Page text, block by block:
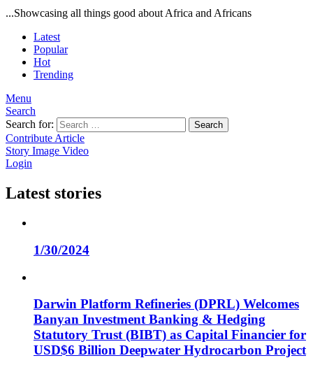
...Showcasing all things good about Africa and Africans
Latest
Popular
Hot
Trending
Menu
Search
Search for:
Search
Contribute Article
Story Image Video
Login
Latest stories
1/30/2024
Darwin Platform Refineries (DPRL) Welcomes
Banyan Investment Banking & Hedging
Statutory Trust (BIBT) as Capital Financier for
USD$6 Billion Deepwater Hydrocarbon Project